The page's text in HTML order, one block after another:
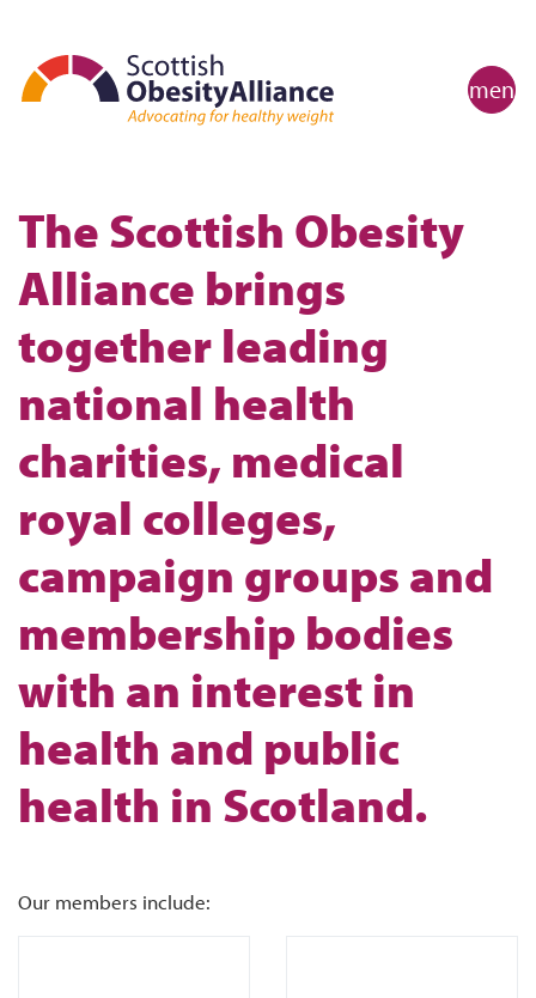
menu
The Scottish Obesity
Alliance brings
together leading
national health
charities, medical
royal colleges,
campaign groups and
membership bodies
with an interest in
health and public
health in Scotland.
Our members include: